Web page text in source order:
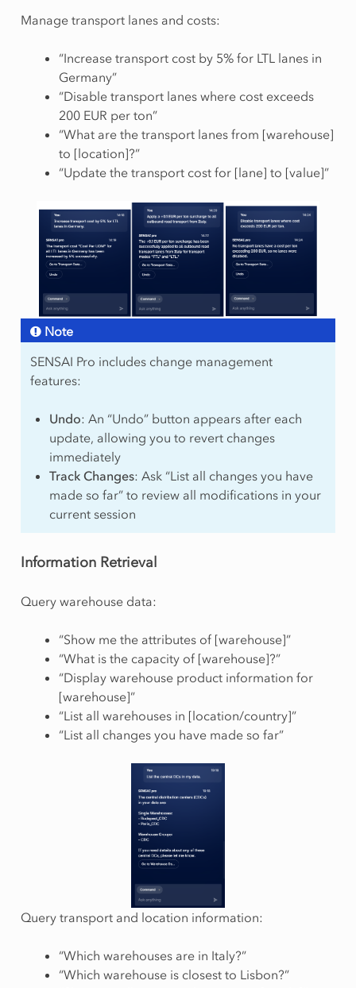
Manage transport lanes and costs:
“Increase transport cost by 5% for LTL lanes in
Germany”
“Disable transport lanes where cost exceeds
200 EUR per ton”
“What are the transport lanes from [warehouse]
to [location]?”
“Update the transport cost for [lane] to [value]”
Note
SENSAI Pro includes change management
features:
Undo: An “Undo” button appears after each
update, allowing you to revert changes
immediately
Track Changes: Ask “List all changes you have
made so far” to review all modifications in your
current session
Information Retrieval
Query warehouse data:
“Show me the attributes of [warehouse]”
“What is the capacity of [warehouse]?”
“Display warehouse product information for
[warehouse]”
“List all warehouses in [location/country]”
“List all changes you have made so far”
Query transport and location information:
“Which warehouses are in Italy?”
“Which warehouse is closest to Lisbon?”